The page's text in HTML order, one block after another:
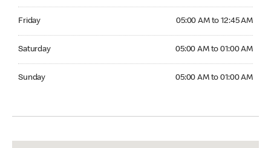
Friday 05:00 AM to 12:45 AM
Saturday 05:00 AM to 01:00 AM
Sunday 05:00 AM to 01:00 AM